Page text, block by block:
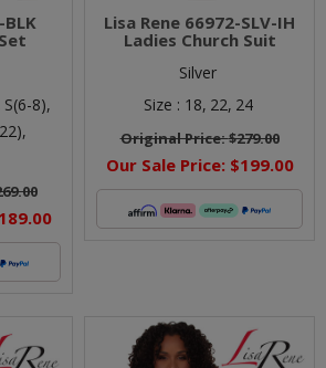
S(6-8),
Lisa Rene 66972-SLV-IH
Ladies Church Suit
Silver
Size : 18, 22, 24
Original Price:$279.00
Our Sale Price: $199.00